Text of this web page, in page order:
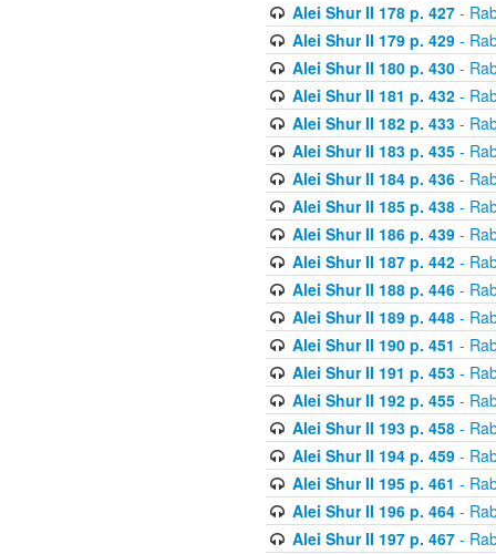
Alei Shur II 178 p. 427-
Alei Shur II 179 p. 429-
Alei Shur II 180 p. 430-
Alei Shur II 181 p. 432-
Alei Shur II 182 p. 433-
Alei Shur II 183 p. 435-
Alei Shur II 184 p. 436-
Alei Shur II 185 p. 438-
Alei Shur II 186 p. 439-
Alei Shur II 187 p. 442-
Alei Shur II 188 p. 446-
Alei Shur II 189 p. 448-
Alei Shur II 190 p. 451 -
Alei Shur II 191 p. 453-
Alei Shur II 192 p. 455-
Alei Shur II 193 p. 458-
Alei Shur II 194 p. 459-
Alei Shur II 195 p. 461 -
Alei Shur II 196 p. 464-
Alei Shur II 197 p. 467-